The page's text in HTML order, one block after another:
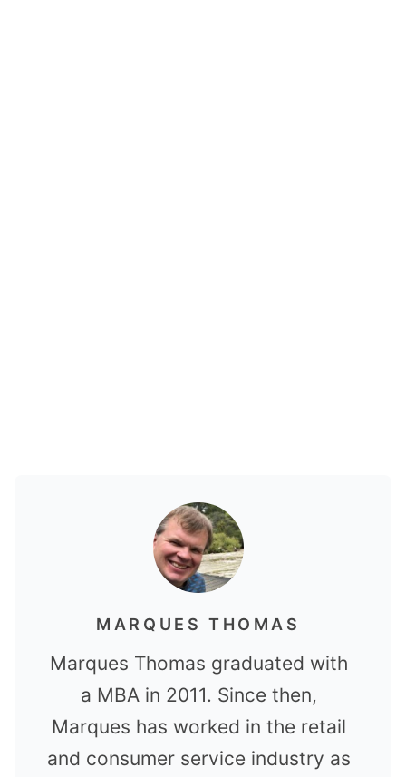
MARQUES THOMAS
Marques Thomas graduated with
a MBA in 2011. Since then,
Marques has worked in the retail
and consumer service industry as